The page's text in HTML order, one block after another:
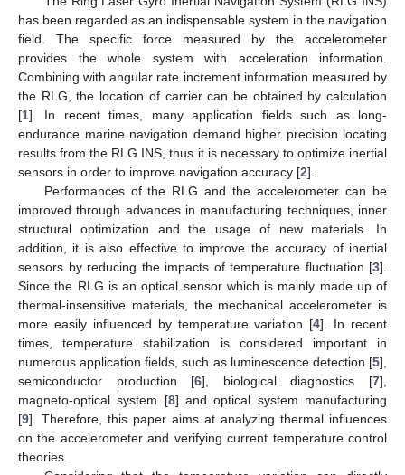
has been regarded as an indispensable system in the navigation
field. The specific force measured by the accelerometer
provides the whole system with acceleration information.
Combining with angular rate increment information measured by
the RLG, the location of carrier can be obtained by calculation
[1]. In recent times, many application fields such as long-
endurance marine navigation demand higher precision locating
results from the RLG INS, thus it is necessary to optimize inertial
sensors in order to improve navigation accuracy [2].
Performances of the RLG and the accelerometer can be
improved through advances in manufacturing techniques, inner
structural optimization and the usage of new materials. In
addition, it is also effective to improve the accuracy of inertial
sensors by reducing the impacts of temperature fluctuation [3].
Since the RLG is an optical sensor which is mainly made up of
thermal-insensitive materials, the mechanical accelerometer is
more easily influenced by temperature variation [4]. In recent
times, temperature stabilization is considered important in
numerous application fields, such as luminescence detection [5],
semiconductor production [6], biological diagnostics [7],
magneto-optical system [8] and optical system manufacturing
[9]. Therefore, this paper aims at analyzing thermal influences
on the accelerometer and verifying current temperature control
theories.